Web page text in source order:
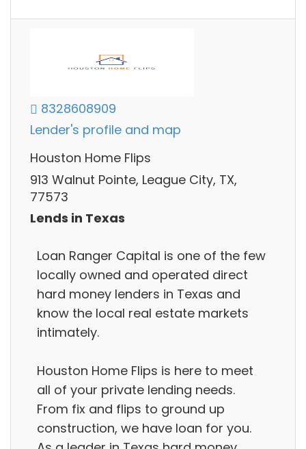
8328608909
Lender's profile and map
Houston Home Flips
913 Walnut Pointe, League City, TX,
77573
Lends in Texas
Loan Ranger Capital is one of the few
locally owned and operated direct
hard money lenders in Texas and
know the local real estate markets
intimately.
Houston Home Flips is here to meet
all of your private lending needs.
From fix and flips to ground up
construction, we have loan for you.